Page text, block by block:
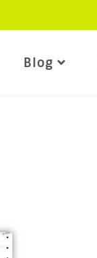
Blog